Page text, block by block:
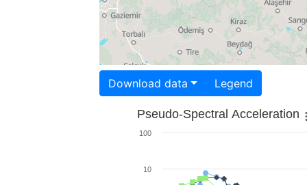
Download data Legend
Pseudo-Spectral Acceleration
10
100